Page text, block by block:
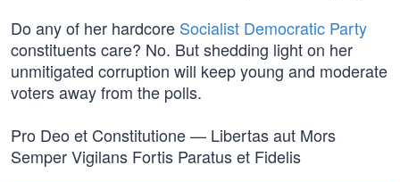
Do any of her hardcore Socialist Democratic Party
constituents care? No. But shedding light on her
unmitigated corruption will keep young and moderate
voters away from the polls.
Pro Deo et Constitutione — Libertas aut Mors
Semper Vigilans Fortis Paratus et Fidelis